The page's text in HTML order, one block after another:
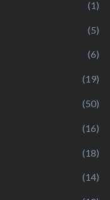
(1)
(5)
(6)
(19)
(50)
(16)
(18)
(14)